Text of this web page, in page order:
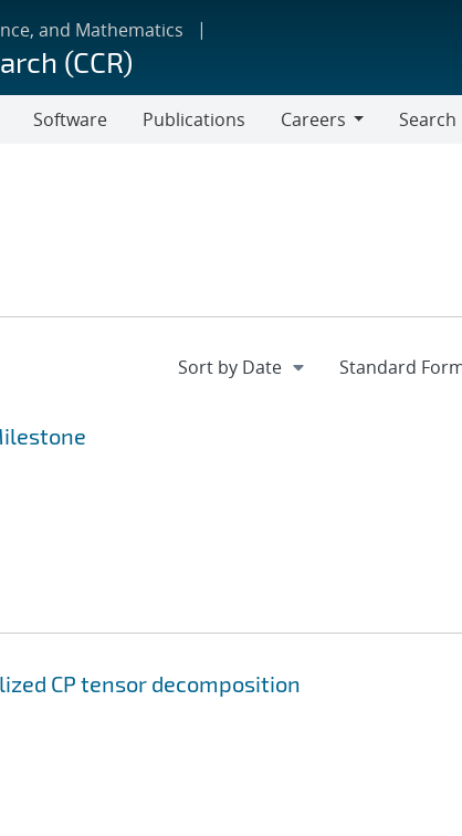
and Mathematics
(CCR)
Software Publications
Careers
Search
CP tensor decomposition